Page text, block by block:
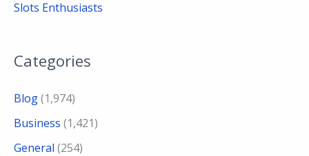
Slots Enthusiasts
Categories
Blog(1,974)
Business (1,421)
General (254)